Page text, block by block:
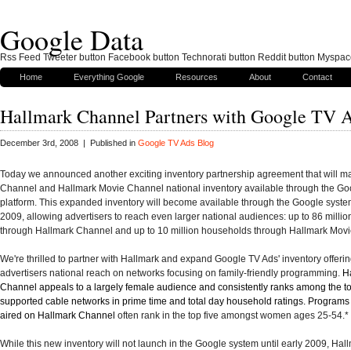
Google Data
Home Everything Google Resources About Contact
Hallmark Channel Partners with Google TV
December 3rd, 2008 | Published in Google TV Ads Blog
Today we announced another exciting inventory partnership agreement that will
Channel and Hallmark Movie Channel national inventory available through the
platform. This expanded inventory will become available through the Google
2009, allowing advertisers to reach even larger national audiences: up to 86
through Hallmark Channel and up to 10 million households through Hallmark
We're thrilled to partner with Hallmark and expand Google TV Ads' inventory
advertisers national reach on networks focusing on family-friendly programming.
Channel appeals to a largely female audience and consistently ranks among the
supported cable networks in prime time and total day household ratings.
aired on Hallmark Channel often rank in the top five amongst women ages 25-54 .*
While this new inventory will not launch in the Google system until early 2009,
Rss Feed Tweeter button Facebook button Technorati button Reddit button